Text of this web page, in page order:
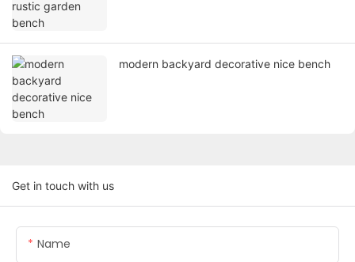
modern backyard decorative nice bench
Get in touch with us
Name